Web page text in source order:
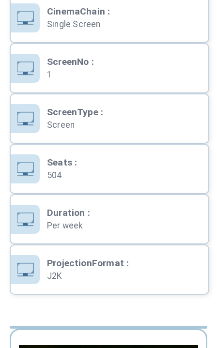
CinemaChain :
Single Screen
ScreenNo :
1
ScreenType:
Screen
Seats:
504
Duration :
Per week
ProjectionFormat :
J2K